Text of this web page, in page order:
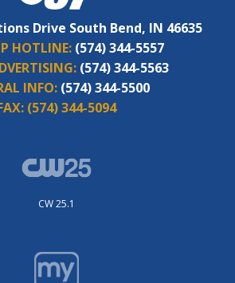
Drive South Bend, IN 46635
HOTLINE: (574) 344-5557
(574) 344-5563
INFO: (574) 344-5500
(574) 344-5094
CW 25.1